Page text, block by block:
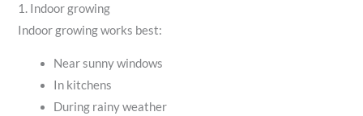
1. Indoor growing
Indoor growing works best:
Near sunny windows
In kitchens
During rainy weather